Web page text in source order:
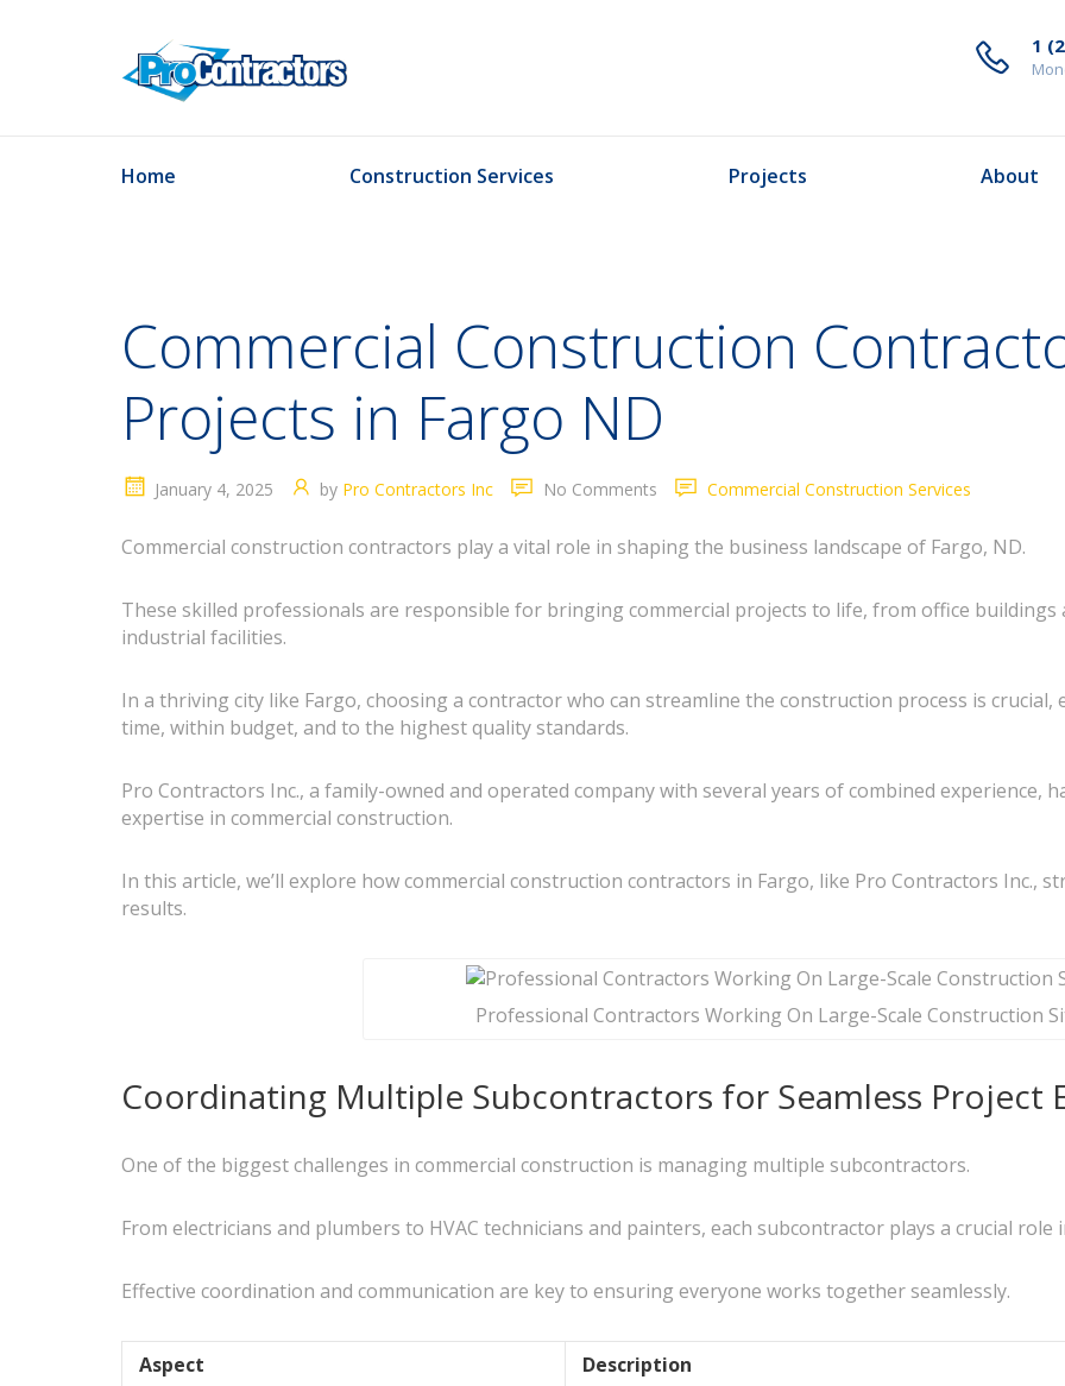
1
Home Construction Services Projects About
Commercial Construction
Projects in Fargo ND
January 4, 2025 by Pro Contractors Inc No Comments Commercial Construction Services
Commercial construction contractors play a vital role in shaping the business landscape of Fargo, ND.
These skilled professionals are responsible for bringing commercial projects to life, from office buildings
industrial facilities.
In a thriving city like Fargo, choosing a contractor who can streamline the construction process is
time, within budget, and to the highest quality standards.
Pro Contractors Inc., a family-owned and operated company with several years of combined experience,
expertise in commercial construction.
In this article, we’ll explore how commercial construction contractors in Fargo, like Pro Contractors Inc.,
results.
Professional Contractors Working On Large-Scale Construction
Coordinating Multiple Subcontractors for Seamless Project
One of the biggest challenges in commercial construction is managing multiple subcontractors.
From electricians and plumbers to HVAC technicians and painters, each subcontractor plays a crucial role
Effective coordination and communication are key to ensuring everyone works together seamlessly.
Aspect
Description